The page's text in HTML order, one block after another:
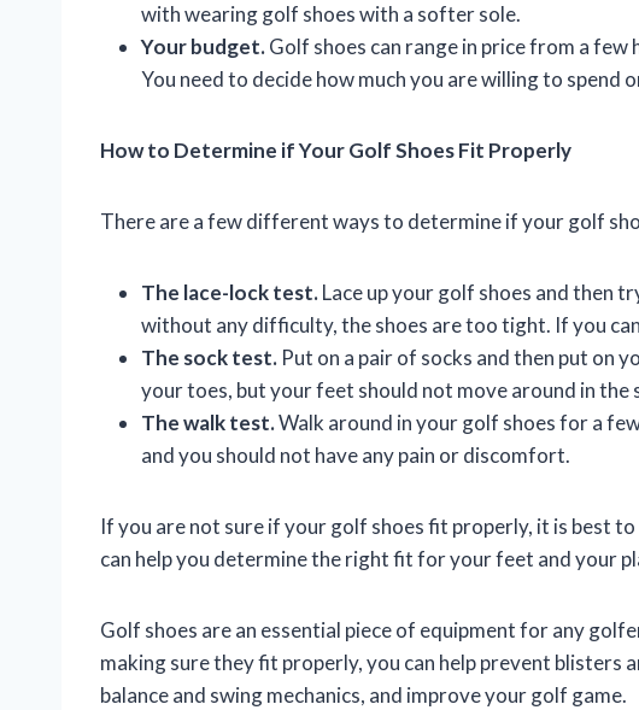
with wearing golf shoes with a softer sole.
Your budget.Golf shoes can range in price from a
You need to decide how much you are willing to spend
How to Determine if Your Golf Shoes Fit Properly
There are a few different ways to determine if your golf
The lace-lock test.Lace up your golf shoes and then
without any difficulty, the shoes are too tight. If you
The sock test. Put on a pair of socks and then put on
your toes, but your feet should not move around in the
The walk test.Walk around in your golf shoes for a
and you should not have any pain or discomfort.
If you are not sure if your golf shoes fit properly, it is best
can help you determine the right fit for your feet and your
Golf shoes are an essential piece of equipment for any
making sure they fit properly, you can help prevent blisters
balance and swing mechanics, and improve your golf game.